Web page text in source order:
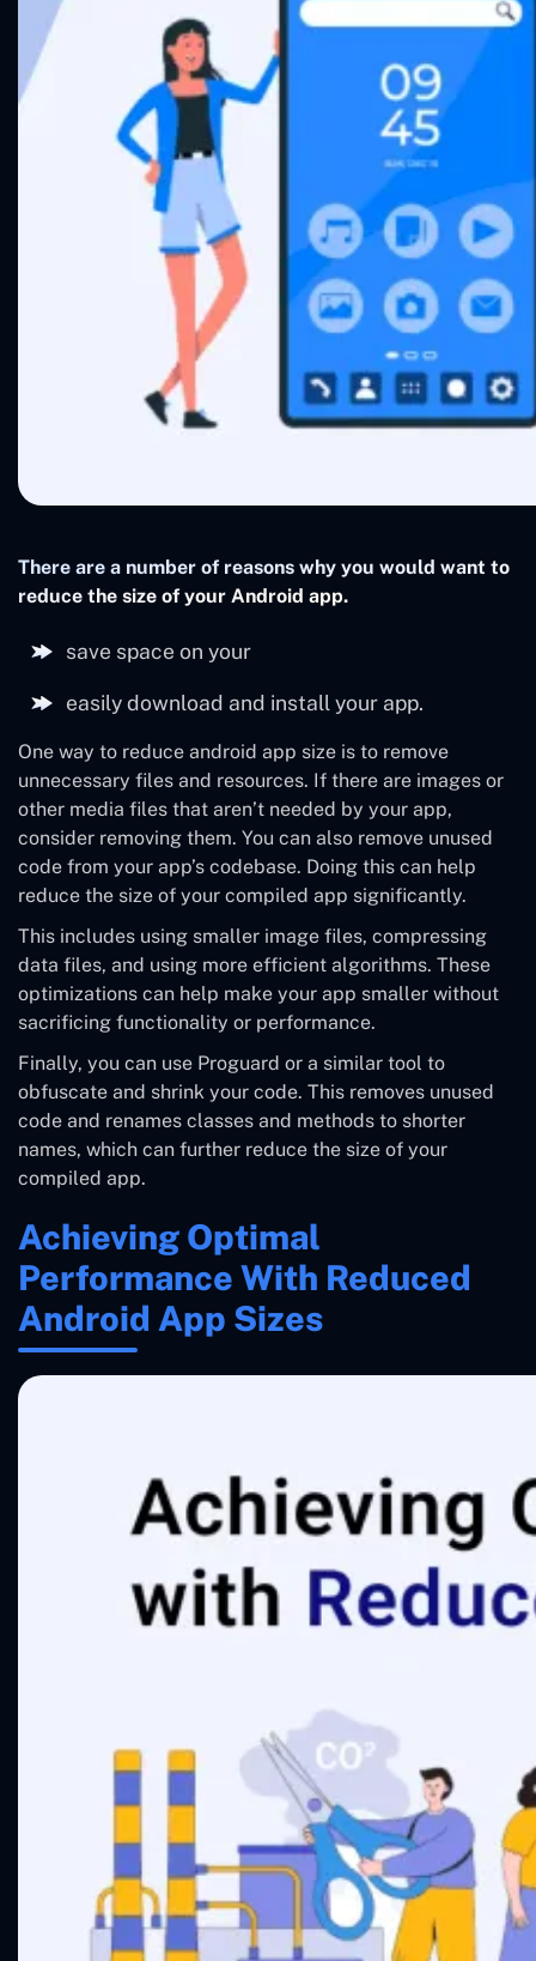
There are a number of reasons why you would want to
reduce the size of your Android app.
save space on your
easily download and install your app.
One way to reduce android app size is to remove
unnecessary files and resources. If there are images or
other media files that aren’t needed by your app,
consider removing them. You can also remove unused
code from your app’s codebase. Doing this can help
reduce the size of your compiled app significantly.
This includes using smaller image files, compressing
data files, and using more efficient algorithms. These
optimizations can help make your app smaller without
sacrificing functionality or performance.
Finally, you can use Proguard or a similar tool to
obfuscate and shrink your code. This removes unused
code and renames classes and methods to shorter
names, which can further reduce the size of your
compiled app.
Achieving Optimal
Performance With Reduced
Android App Sizes